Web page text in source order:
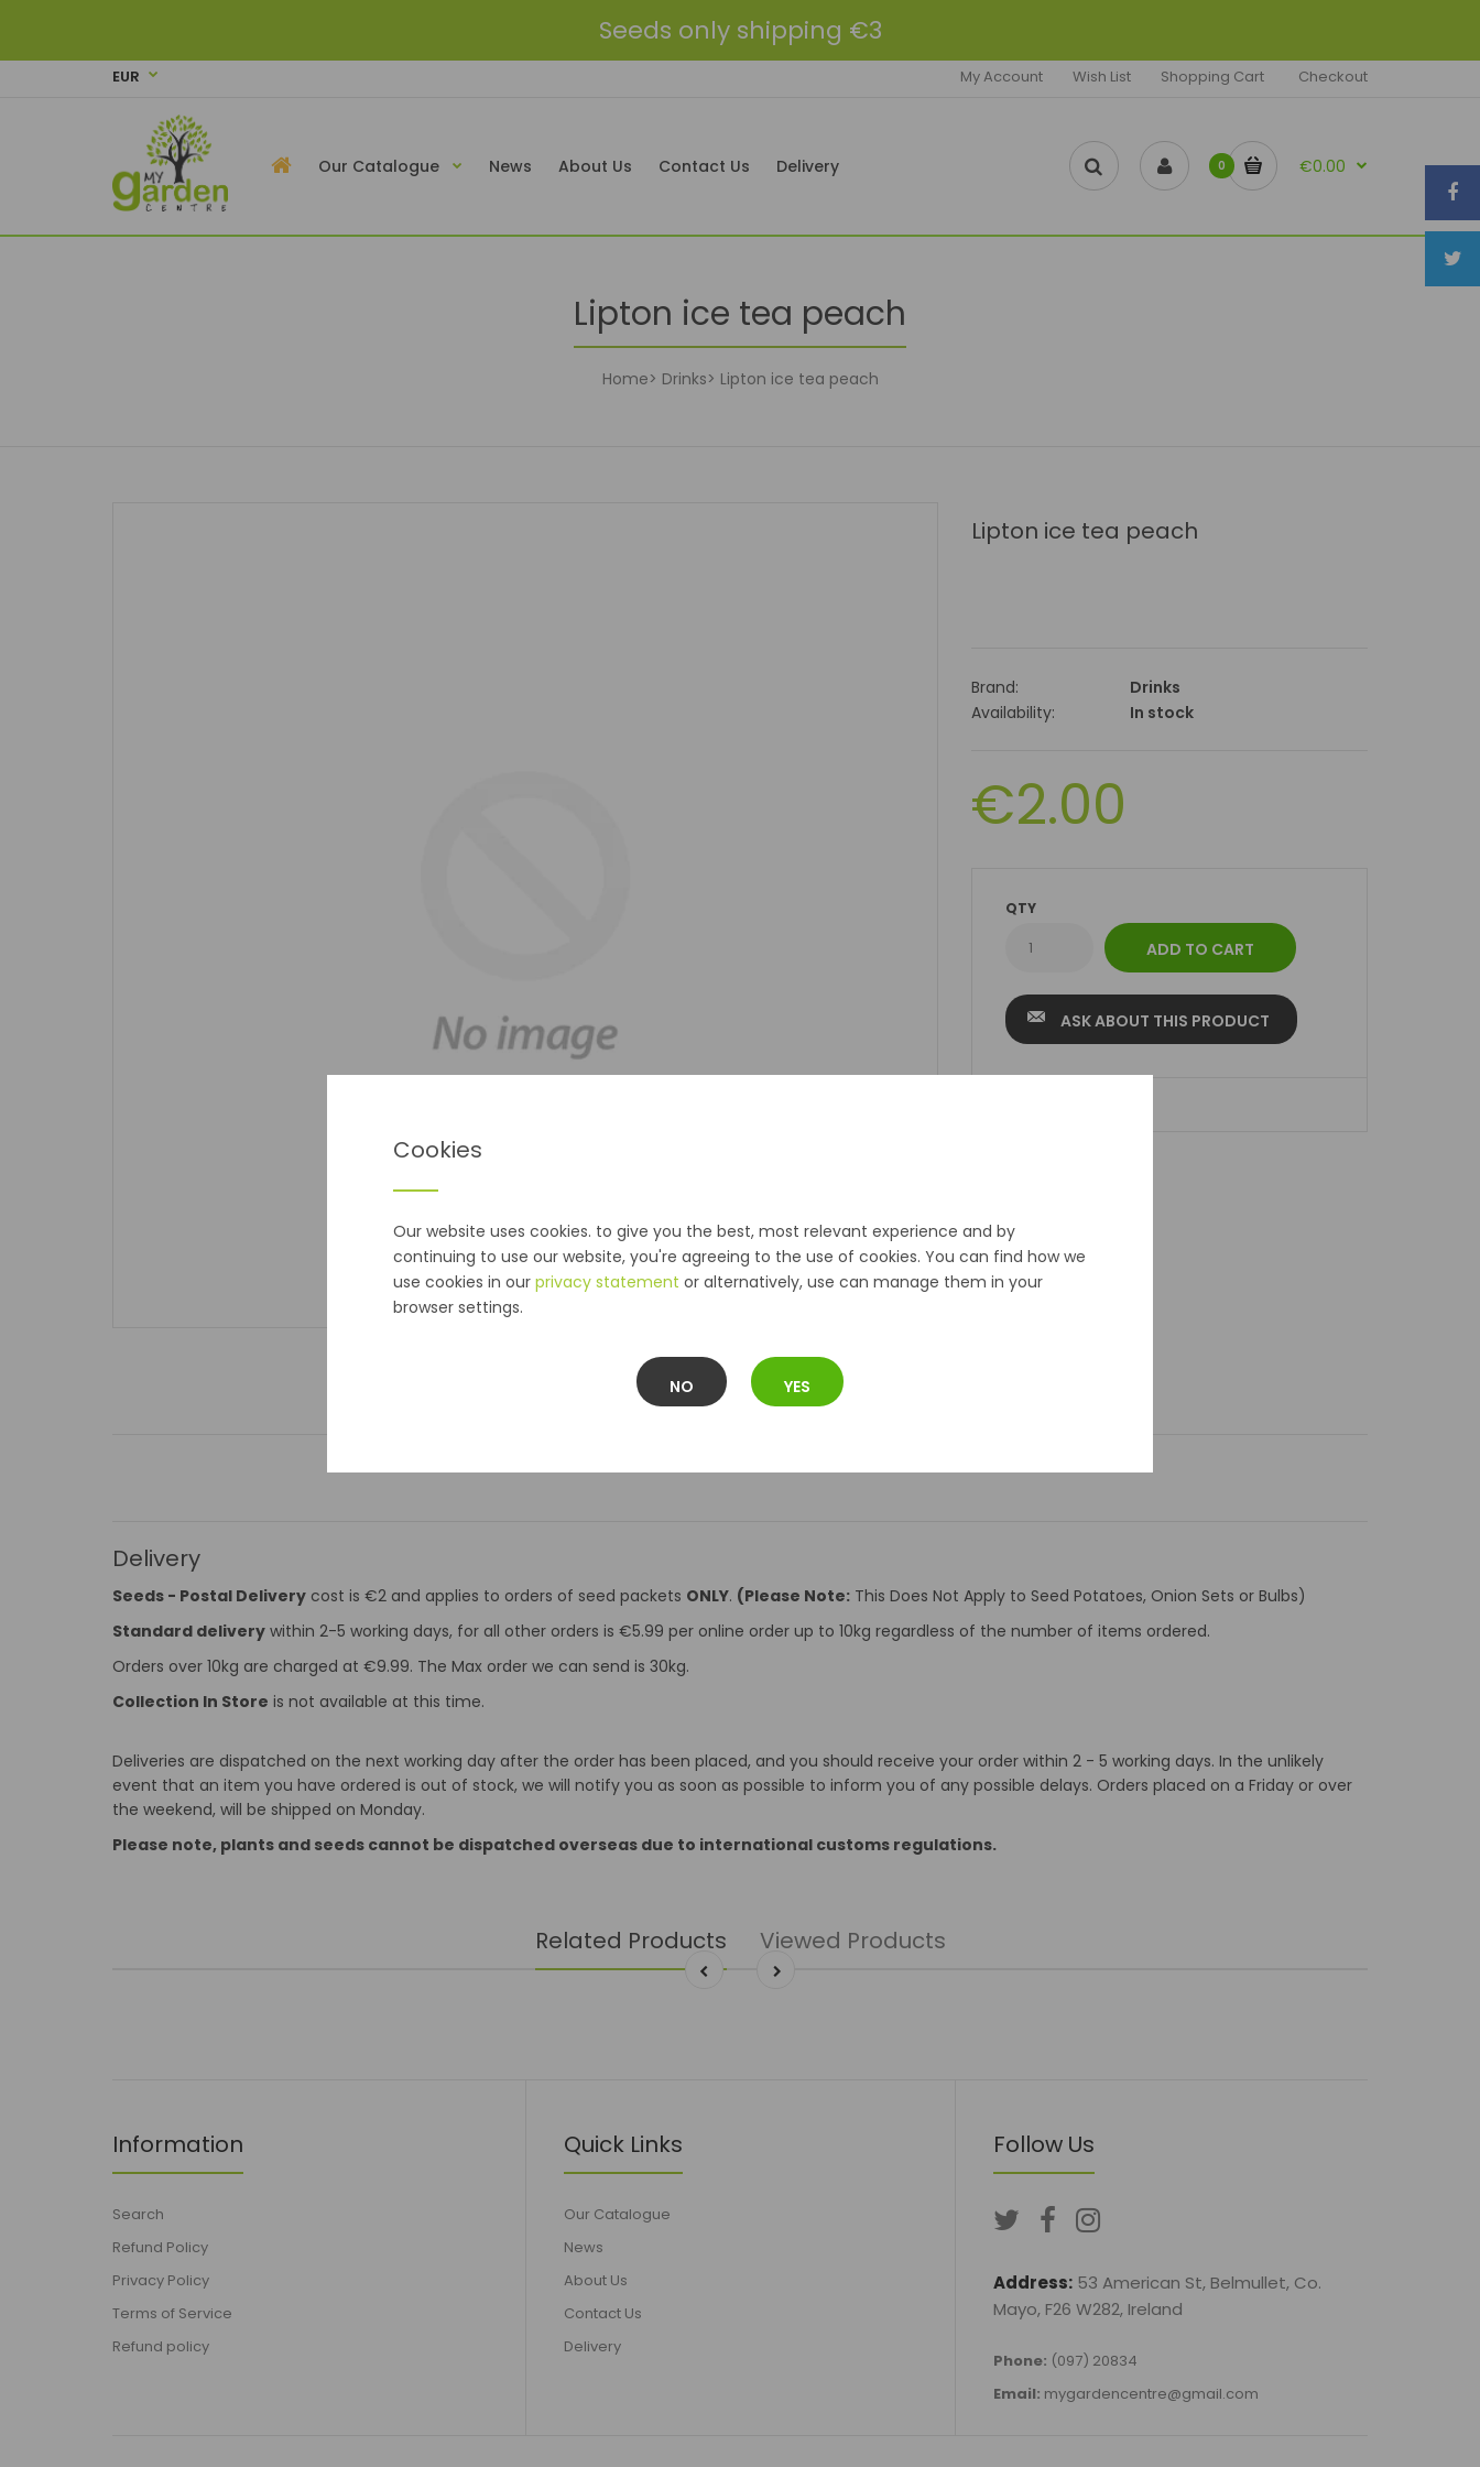
Cookies
Our website uses cookies. to give you the best, most relevant experience and by
continuing to use our website, you're agreeing to the use of cookies. You can find how we
use cookies in our privacy statement or alternatively, use can manage them in your
browser settings.
NO YES
Seeds only shipping €3
My Account Wish List Shopping Cart Checkout
EUR
Our Catalogue News About Us Contact Us Delivery 0 €0.00
Lipton ice tea peach
Home Drinks Lipton ice tea peach
Lipton ice tea peach
Brand:
Drinks
Availability:
In stock
€2.00
QTY
ASK ABOUT THIS PRODUCT
Description Reviews
Delivery
Seeds - Postal Delivery cost is €2 and applies to orders of seed packets ONLY. (Please Note: This Does Not Apply to Seed Potatoes, Onion Sets or Bulbs)
Standard delivery within 2-5 working days, for all other orders is €5.99 per online order up to 10kg regardless of the number of items ordered.
Orders over 10kg are charged at €9.99. The Max order we can send is 30kg.
Collection In Store is not available at this time.
Deliveries are dispatched on the next working day after the order has been placed, and you should receive your order within 2 - 5 working days. In the unlikely
event that an item you have ordered is out of stock, we will notify you as soon as possible to inform you of any possible delays. Orders placed on a Friday or over
the weekend, will be shipped on Monday.
Please note, plants and seeds cannot be dispatched overseas due to international customs regulations.
Related Products Viewed Products
Information
Search
Refund Policy
Privacy Policy
Terms of Service
Refund policy
Quick Links
Our Catalogue
News
About Us
Contact Us
Delivery
Follow Us
Address: 53 American St, Belmullet, Co.
Mayo, F26 W282, Ireland
Phone: (097) 20834
Email: mygardencentre@gmail.com